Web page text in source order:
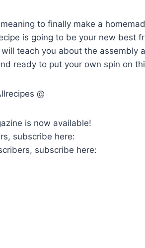
meaning to finally make a
is going to be your new best
teach you about the assembly
ready to put your own spin on
@
is now available!
subscribe here:
subscribe here: